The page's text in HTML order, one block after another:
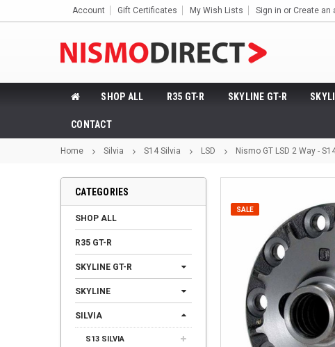
Account Gift Certificates My Wish Lists Sign in or Create an
SHOP ALL R35 GT-R SKYLINE GT-R
CONTACT
Home Silvia S14 Silvia LSD Nismo GT LSD 2 Way -
CATEGORIES
SHOP ALL
R35 GT-R
SKYLINE GT-R
SKYLINE
SILVIA
S13 SILVIA
SALE